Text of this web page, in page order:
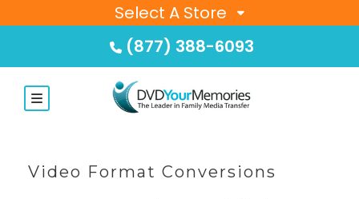
Select A Store
(877) 388-6093
Video Format Conversions